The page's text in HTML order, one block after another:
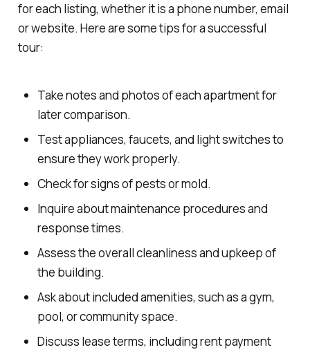
for each listing, whether it is a phone number, email
or website. Here are some tips for a successful
tour:
Take notes and photos of each apartment for
later comparison.
Test appliances, faucets, and light switches to
ensure they work properly.
Check for signs of pests or mold.
Inquire about maintenance procedures and
response times.
Assess the overall cleanliness and upkeep of
the building.
Ask about included amenities, such as a gym,
pool, or community space.
Discuss lease terms, including rent payment